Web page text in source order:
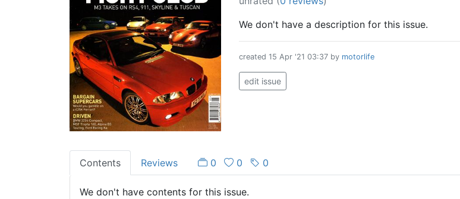
We don't have a description for this issue.
created 15 Apr '21 03:37 by motorlife
edit issue
Contents Reviews 0 0 0
We don't have contents for this issue.